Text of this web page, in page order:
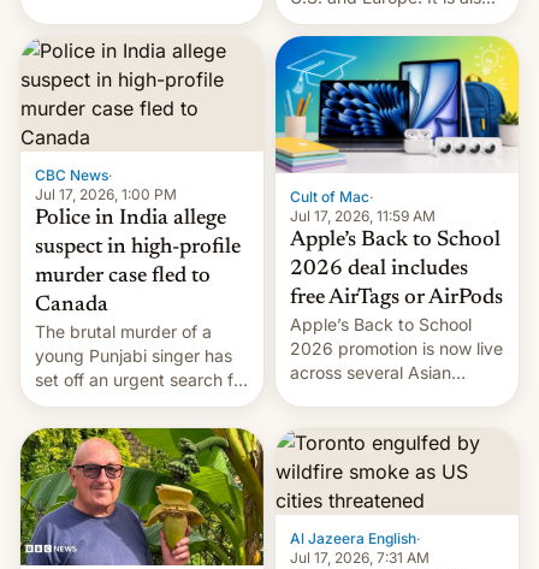
will no longer release new
phones in those markets.
[Read More]
closing OxygenOS, and
existing phones will get
ColorOS.
CBC News·
Jul 17, 2026, 1:00 PM
Police in India allege
suspect in high-profile
murder case fled to
Canada
The brutal murder of a
young Punjabi singer has
set off an urgent search for
her killer, with police in
India alleging the chief
suspect has fled to
Canada.
Cult of Mac·
Jul 17, 2026, 11:59 AM
Apple’s Back to School
2026 deal includes
free AirTags or AirPods
Apple’s Back to School
2026 promotion is now live
across several Asian
AirPods Pro. (via Cult of
Mac - Your source for the
latest Apple news, rumors,
analysis, reviews, how-tos
and deals.)
Al Jazeera English·
Jul 17, 2026, 7:31 AM